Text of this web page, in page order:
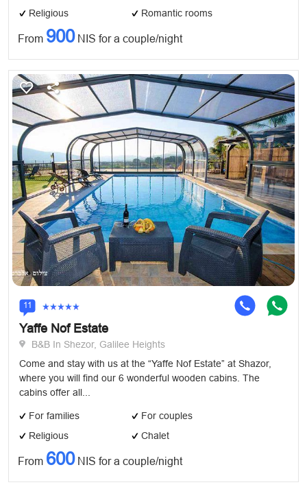
Religious
Romantic rooms
From 900NIS for a couple/night
11
Yaffe Nof Estate
B&B In Shezor, Galilee Heights
Come and stay with us at the “Yaffe Nof Estate” at Shazor,
where you will find our 6 wonderful wooden cabins. The
cabins offer all...
For families
For couples
Religious
Chalet
From 600NIS for a couple/night